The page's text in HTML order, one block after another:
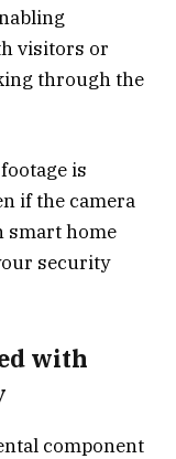
visitors or
through the
is
if the camera
smart home
security
with
component